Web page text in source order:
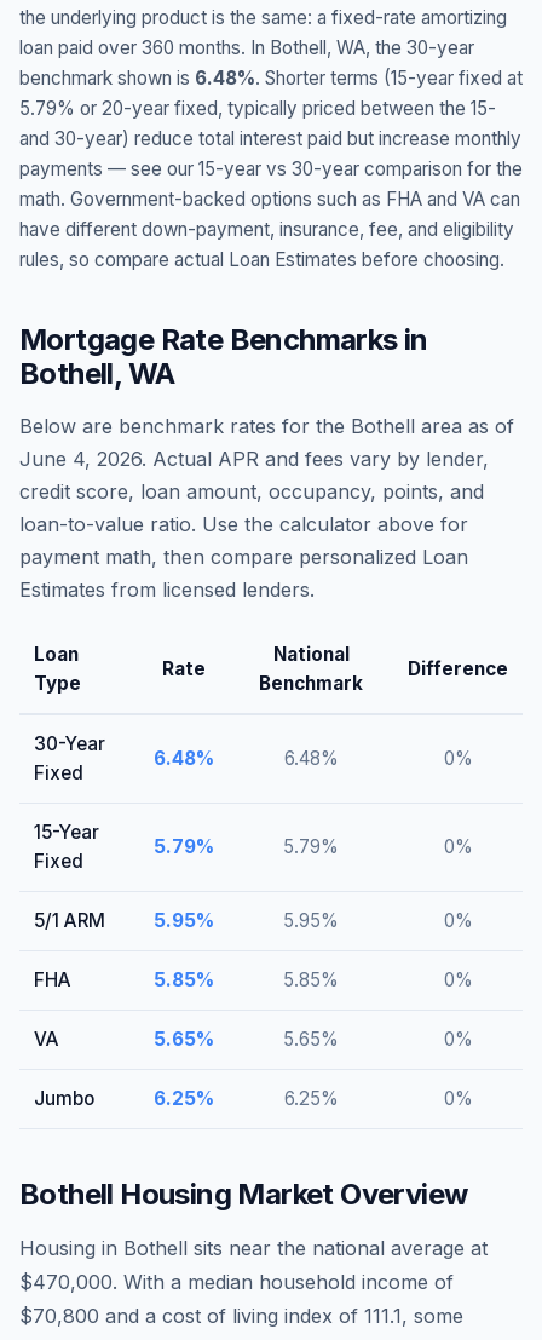
the underlying product is the same: a fixed-rate amortizing
loan paid over 360 months. In Bothell, WA, the 30-year
benchmark shown is 6.48%. Shorter terms (15-year fixed at
5.79% or 20-year fixed, typically priced between the 15-
and 30-year) reduce total interest paid but increase monthly
payments — see our 15-year vs 30-year comparison for the
math. Government-backed options such as FHA and VA can
have different down-payment, insurance, fee, and eligibility
rules, so compare actual Loan Estimates before choosing.
Mortgage Rate Benchmarks in
Bothell, WA
Below are benchmark rates for the Bothell area as of
June 4, 2026. Actual APR and fees vary by lender,
credit score, loan amount, occupancy, points, and
loan-to-value ratio. Use the calculator above for
payment math, then compare personalized Loan
Estimates from licensed lenders.
Loan
Type
Rate
National
Benchmark
Difference
30-Year
Fixed
6.48% 6.48% 0%
15-Year
Fixed
5.79% 5.79% 0%
5/1 ARM 5.95% 5.95% 0%
FHA 5.85% 5.85% 0%
VA 5.65% 5.65% 0%
Jumbo 6.25% 6.25% 0%
Bothell Housing Market Overview
Housing in Bothell sits near the national average at
$470,000. With a median household income of
$70,800 and a cost of living index of 111.1, some